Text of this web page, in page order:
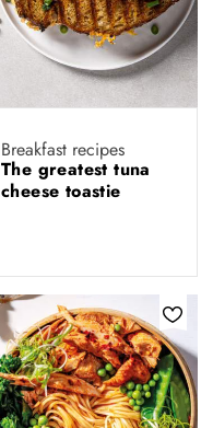
Breakfast recipes
The greatest tuna
cheese toastie